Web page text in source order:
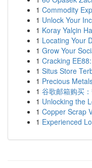
1 Commodity
1 Unlock Your
1 Koray Yalçin
1 Locating Your
1 Grow Your
1 Cracking
1 Situs Store
1 Precious
1 谷歌邮箱购买
1 Unlocking the
1 Copper Scrap
1 Experienced